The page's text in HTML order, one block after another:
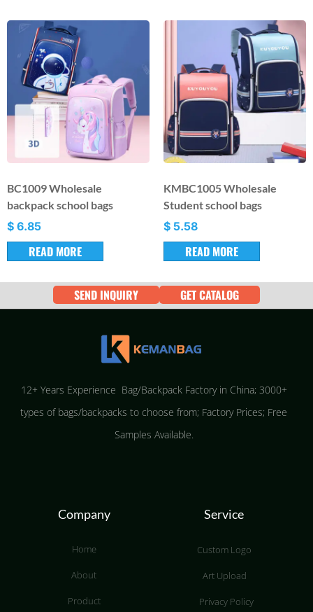
BC1009 Wholesale
backpack school bags
$ 6.85
READ MORE
KMBC1005 Wholesale
Student school bags
$ 5.58
READ MORE
SEND INQUIRY GET CATALOG
12+ Years Experience Bag/Backpack Factory in China; 3000+
types of bags/backpacks to choose from; Factory Prices; Free
Samples Available.
Company
Home
About
Product
Service
Custom Logo
Art Upload
Privacy Policy